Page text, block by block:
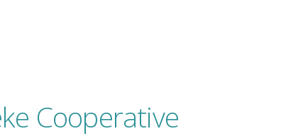
Cooperative